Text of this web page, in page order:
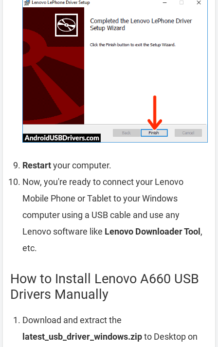
Restartyour computer.
Now, you're ready to connect your Lenovo
Mobile Phone or Tablet to your Windows
computer using a USB cable and use any
Lenovo software like Lenovo Downloader Tool,
etc.
How to Install Lenovo A660 USB
Drivers Manually
Download and extract the
latest_usb_driver_windows.zipto Desktop on